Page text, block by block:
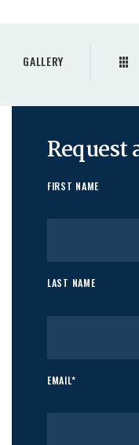
GALLERY
Request
FIRST NAME
LAST NAME
EMAIL*